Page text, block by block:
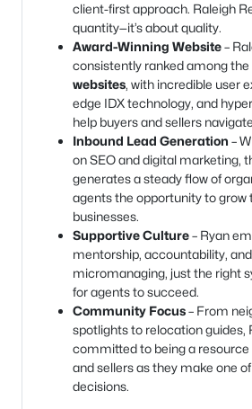
client-first approach. Raleigh
quantity—it’s about quality.
Award-Winning Website–
consistently ranked among the
websites, with incredible user
edge IDX technology, and
help buyers and sellers
Inbound Lead Generation –
on SEO and digital marketing,
generates a steady flow of
agents the opportunity to grow
businesses.
Supportive Culture– Ryan
mentorship, accountability,
micromanaging, just the right
for agents to succeed.
Community Focus– From
spotlights to relocation guides,
committed to being a resource
and sellers as they make one of
decisions.